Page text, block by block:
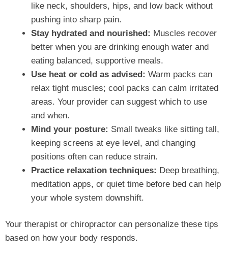
like neck, shoulders, hips, and low back without
pushing into sharp pain.
Stay hydrated and nourished: Muscles recover
better when you are drinking enough water and
eating balanced, supportive meals.
Use heat or cold as advised: Warm packs can
relax tight muscles; cool packs can calm irritated
areas. Your provider can suggest which to use
and when.
Mind your posture: Small tweaks like sitting tall,
keeping screens at eye level, and changing
positions often can reduce strain.
Practice relaxation techniques: Deep breathing,
meditation apps, or quiet time before bed can help
your whole system downshift.
Your therapist or chiropractor can personalize these tips
based on how your body responds.